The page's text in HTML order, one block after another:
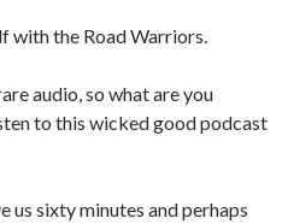
with the Road Warriors.
audio, so what are you
to this wicked good podcast
sixty minutes and perhaps